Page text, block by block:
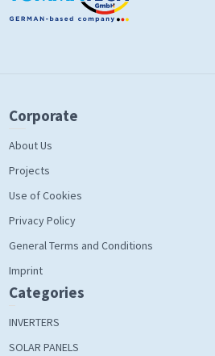
Corporate
About Us
Projects
Use of Cookies
Privacy Policy
General Terms and Conditions
Imprint
Categories
INVERTERS
SOLAR PANELS